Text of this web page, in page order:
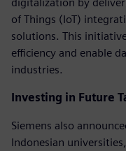
of Things (IoT)
solutions. This
efficiency and enable
industries.
Investing in Future
Siemens also
Indonesian